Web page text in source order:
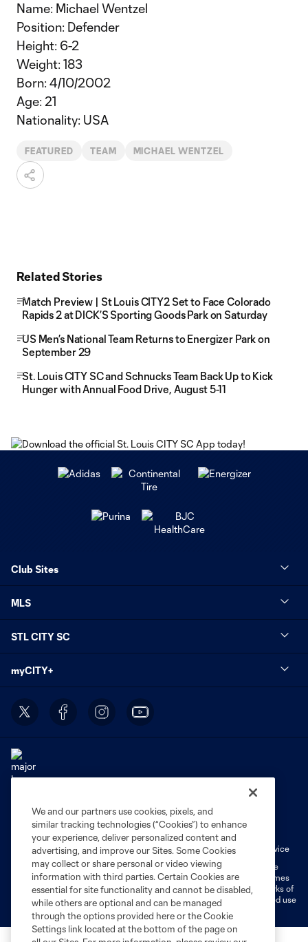
Name: Michael Wentzel
Position: Defender
Height: 6-2
Weight: 183
Born: 4/10/2002
Age: 21
Nationality: USA
FEATURED TEAM MICHAEL WENTZEL
Related Stories
Match Preview | St Louis CITY2 Set to Face Colorado
Rapids 2 at DICK’S Sporting Goods Park on Saturday
US Men’s National Team Returns to Energizer Park on
September 29
St. Louis CITY SC and Schnucks Team Back Up to Kick
Hunger with Annual Food Drive, August 5-11
Club Sites
MLS
STL CITY SC
myCITY+
Terms of Service
Privacy Policy
Do Not Sell or Share My Personal Information
Cookies Settings
Fan Code of Conduct
Liability Waiver
CITY Moments Terms of Service
©2026 MLS. The Major League Soccer and MLS name and shield are
registered trademarks of Major League Soccer, L.L.C. (“MLS”). The names
and logos of MLS teams are registered and/or common law trademarks of
MLS or are used with the permission of their owners. Any unauthorized use
is forbidden.
We and our partners use cookies, pixels, and
similar tracking technologies (“Cookies”) to enhance
your experience, deliver personalized content and
advertising, and improve our Sites. Some Cookies
may collect or share personal or video viewing
information with third parties. Certain Cookies are
essential for site functionality and cannot be disabled,
while others are optional and can be managed
through the options provided here or the Cookie
Settings link located at the bottom of the page on